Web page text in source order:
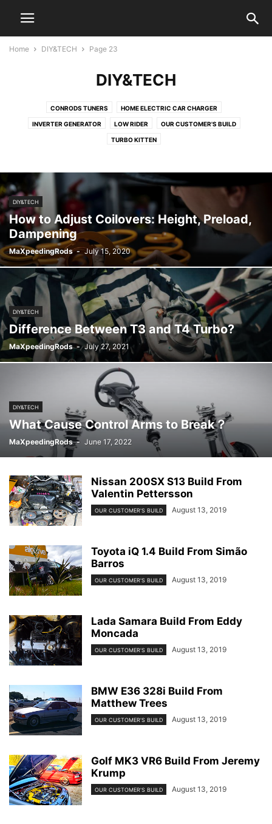
Home DIY&TECH Page 23
DIY&TECH
CONRODS TUNERS HOME ELECTRIC CAR CHARGER
INVERTER GENERATOR LOW RIDER OUR CUSTOMER'S BUILD
TURBO KITTEN
DIY&TECH
How to Adjust Coilovers: Height, Preload,
Dampening
MaXpeedingRods - July 15, 2020
DIY&TECH
Difference Between T3 and T4 Turbo?
MaXpeedingRods - July 27, 2021
DIY&TECH
What Cause Control Arms to Break？
MaXpeedingRods - June 17, 2022
Nissan 200SX S13 Build From
Valentin Pettersson
OUR CUSTOMER'S BUILD August 13, 2019
Toyota iQ 1.4 Build From Simão
Barros
OUR CUSTOMER'S BUILD August 13, 2019
Lada Samara Build From Eddy
Moncada
OUR CUSTOMER'S BUILD August 13, 2019
BMW E36 328i Build From
Matthew Trees
OUR CUSTOMER'S BUILD August 13, 2019
Golf MK3 VR6 Build From Jeremy
Krump
OUR CUSTOMER'S BUILD August 13, 2019